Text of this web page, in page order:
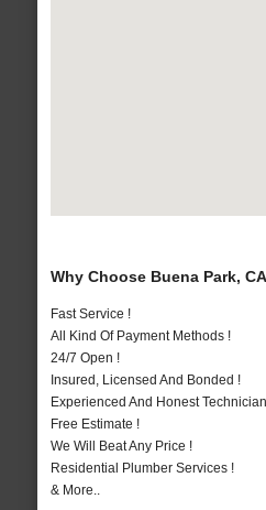
Why Choose Buena Park,
Fast Service !
All Kind Of Payment Methods !
24/7 Open !
Insured, Licensed And Bonded !
Experienced And Honest
Free Estimate !
We Will Beat Any Price !
Residential Plumber Services !
& More..